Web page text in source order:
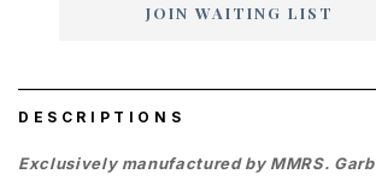
JOIN WAITING LIST
DESCRIPTIONS
Exclusively manufactured by MMRS. Garb